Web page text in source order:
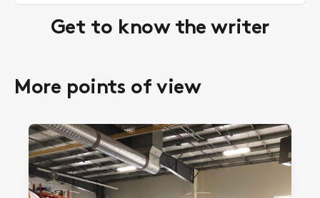
Get to know the writer
More points of view